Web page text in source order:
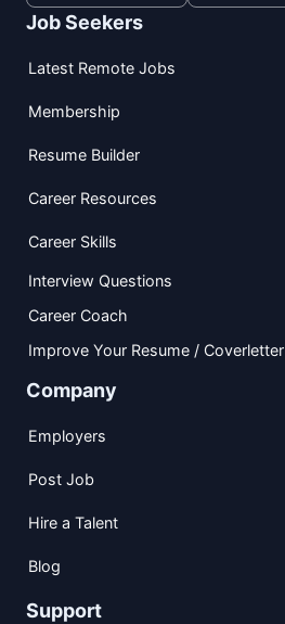
Job Seekers
Latest Remote Jobs
Membership
Resume Builder
Career Resources
Career Skills
Interview Questions
Career Coach
Improve Your Resume / Coverletter
Company
Employers
Post Job
Hire a Talent
Blog
Support